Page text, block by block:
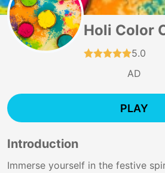
Holi Color
5.0
AD
PLAY
Introduction
Immerse yourself in the festive